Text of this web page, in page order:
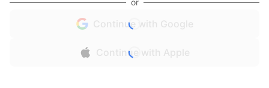
or
Continue with Google
Continue with Apple